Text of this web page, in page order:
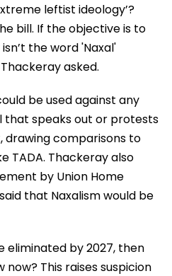
leftist ideology’?
bill. If the objective is to
the word 'Naxal'
asked.
be used against any
that speaks out or protests
comparisons to
TADA. Thackeray also
by Union Home
that Naxalism would be
eliminated by 2027, then
This raises suspicion